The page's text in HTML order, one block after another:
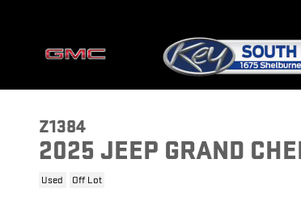
Z1384
2025 JEEP GRAND
Used Off Lot